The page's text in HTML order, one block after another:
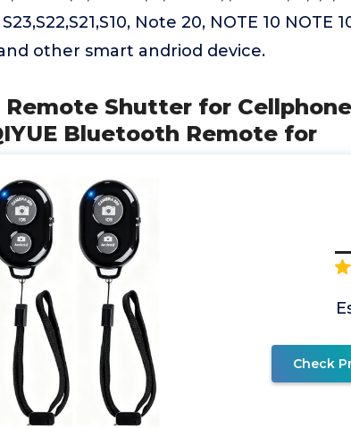
Note 20, NOTE 10 NOTE
and other smart andriod device.
Shutter for
Bluetooth Remote for
Check